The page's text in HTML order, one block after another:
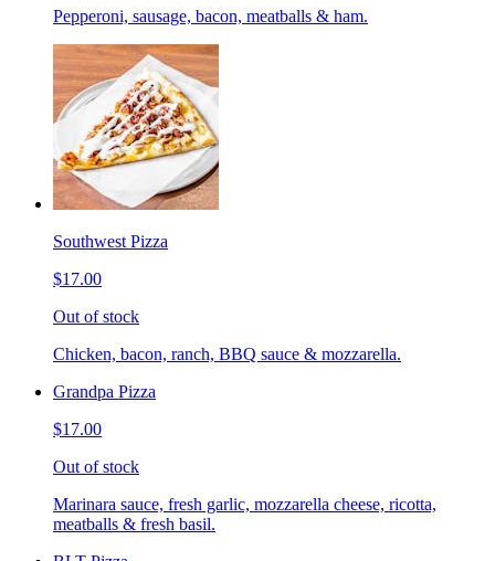
Pepperoni, sausage, bacon, meatballs & ham.
Southwest Pizza
$17.00
Out of stock
Chicken, bacon, ranch, BBQ sauce & mozzarella.
Grandpa Pizza
$17.00
Out of stock
Marinara sauce, fresh garlic, mozzarella cheese, ricotta,
meatballs & fresh basil.